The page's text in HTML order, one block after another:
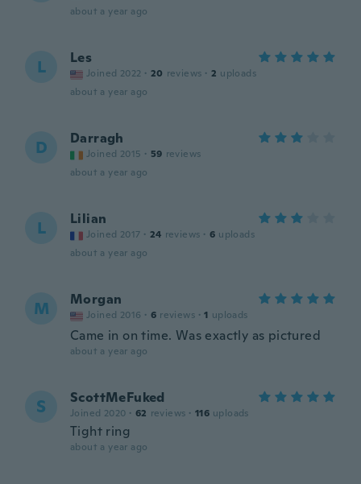
about a year ago
L Les
Joined 2022 · 20 reviews · 2 uploads
about a year ago
D Darragh
Joined 2015 · 59 reviews
about a year ago
L Lilian
Joined 2017 · 24 reviews · 6 uploads
about a year ago
M Morgan
Joined 2016 · 6 reviews · 1 uploads
Came in on time. Was exactly as pictured
about a year ago
S ScottMeFuked
Joined 2020 · 62 reviews · 116 uploads
Tight ring
about a year ago